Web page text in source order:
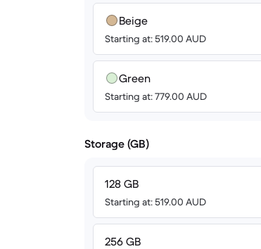
Beige
Starting at: 519.00 AUD
Green
Starting at: 779.00 AUD
Storage (GB)
128 GB
Starting at: 519.00 AUD
256 GB